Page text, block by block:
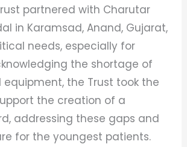
partnered with Charutar
in Karamsad, Anand, Gujarat,
needs, especially for
the shortage of
the Trust took the
the creation of a
addressing these gaps and
for the youngest patients.